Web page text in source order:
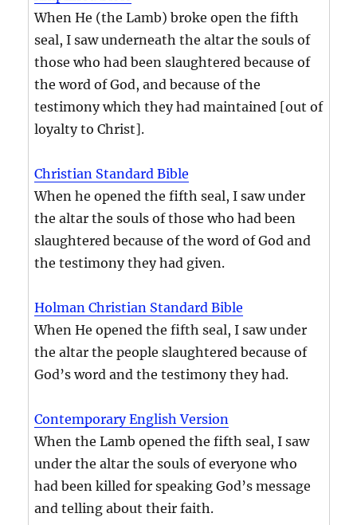
When He (the Lamb) broke open the fifth
seal, I saw underneath the altar the souls of
those who had been slaughtered because of
the word of God, and because of the
testimony which they had maintained [out of
loyalty to Christ].
Christian Standard Bible
When he opened the fifth seal, I saw under
the altar the souls of those who had been
slaughtered because of the word of God and
the testimony they had given.
Holman Christian Standard Bible
When He opened the fifth seal, I saw under
the altar the people slaughtered because of
God’s word and the testimony they had.
Contemporary English Version
When the Lamb opened the fifth seal, I saw
under the altar the souls of everyone who
had been killed for speaking God’s message
and telling about their faith.